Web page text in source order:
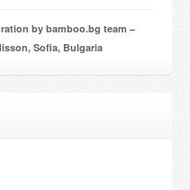
by bamboo.bg team –
Sofia, Bulgaria